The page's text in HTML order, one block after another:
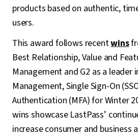
products based on authentic,
users.
This award follows recentwins
Best Relationship, Value and
Management and G2 as a leader
Management, Single Sign-On
Authentication (MFA) for Winter
wins showcase LastPass’
increase consumer and business